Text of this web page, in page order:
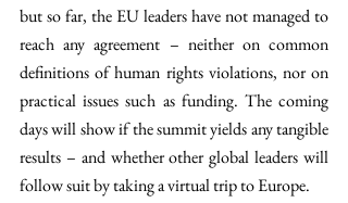
but so far, the EU leaders have not managed to
reach any agreement – neither on common
definitions of human rights violations, nor on
practical issues such as funding. The coming
days will show if the summit yields any tangible
results – and whether other global leaders will
follow suit by taking a virtual trip to Europe.